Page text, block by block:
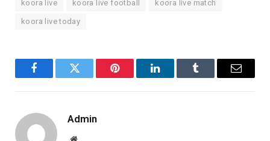
koora live koora live football koora live match
koora live today
FacebookTwitter Pinterest LinkedInTumblr Email
Admin
Website